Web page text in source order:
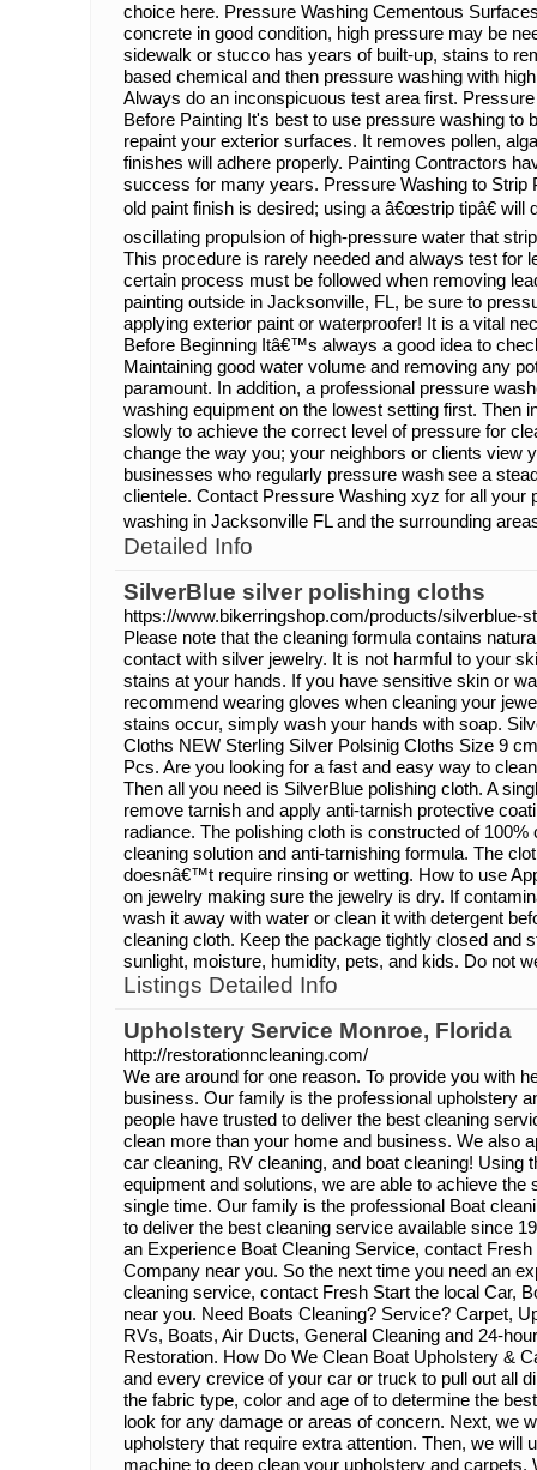
choice here. Pressure Washing Cementous
concrete in good condition, high pressure may be
sidewalk or stucco has years of built-up, stains to
based chemical and then pressure washing with
Always do an inconspicuous test area first.
Before Painting It's best to use pressure washing to
repaint your exterior surfaces. It removes pollen,
finishes will adhere properly. Painting Contractors
success for many years. Pressure Washing to Strip
old paint finish is desired; using a â€œstrip tipâ€ will
oscillating propulsion of high-pressure water that
This procedure is rarely needed and always test for
certain process must be followed when removing
painting outside in Jacksonville, FL, be sure to
applying exterior paint or waterproofer! It is a vital
Before Beginning Itâ€™s always a good idea to
Maintaining good water volume and removing any
paramount. In addition, a professional pressure
washing equipment on the lowest setting first. Then
slowly to achieve the correct level of pressure for
change the way you; your neighbors or clients view
businesses who regularly pressure wash see a
clientele. Contact Pressure Washing xyz for all your
washing in Jacksonville FL and the surrounding
Detailed Info
SilverBlue silver polishing cloths
https://www.bikerringshop.com/products/silverblue-
Please note that the cleaning formula contains
contact with silver jewelry. It is not harmful to your
stains at your hands. If you have sensitive skin or
recommend wearing gloves when cleaning your
stains occur, simply wash your hands with soap.
Cloths NEW Sterling Silver Polsinig Cloths Size 9
Pcs. Are you looking for a fast and easy way to
Then all you need is SilverBlue polishing cloth. A
remove tarnish and apply anti-tarnish protective
radiance. The polishing cloth is constructed of 100%
cleaning solution and anti-tarnishing formula. The
doesnâ€™t require rinsing or wetting. How to use
on jewelry making sure the jewelry is dry. If
wash it away with water or clean it with detergent
cleaning cloth. Keep the package tightly closed and
sunlight, moisture, humidity, pets, and kids. Do not
Listings Detailed Info
Upholstery Service Monroe, Florida
http://restorationncleaning.com/
We are around for one reason. To provide you with
business. Our family is the professional upholstery
people have trusted to deliver the best cleaning
clean more than your home and business. We also
car cleaning, RV cleaning, and boat cleaning! Using
equipment and solutions, we are able to achieve
single time. Our family is the professional Boat
to deliver the best cleaning service available since
an Experience Boat Cleaning Service, contact
Company near you. So the next time you need an
cleaning service, contact Fresh Start the local Car,
near you. Need Boats Cleaning? Service? Carpet,
RVs, Boats, Air Ducts, General Cleaning and 24-
Restoration. How Do We Clean Boat Upholstery &
and every crevice of your car or truck to pull out all
the fabric type, color and age of to determine the
look for any damage or areas of concern. Next, we
upholstery that require extra attention. Then, we will
machine to deep clean your upholstery and